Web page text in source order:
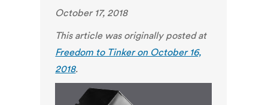
October 17, 2018
This article was originally posted at
Freedom to Tinker on October 16,
2018.